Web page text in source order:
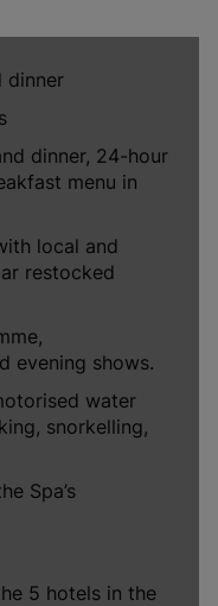
dinner
dinner, 24-hour
menu in
local and
restocked
evening shows.
water
snorkelling,
Spa’s
5 hotels in the